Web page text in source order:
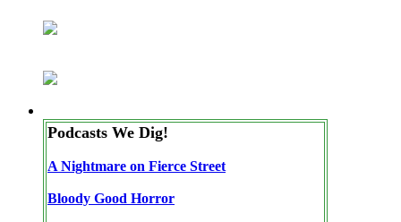
Podcasts We Dig!
A Nightmare on Fierce Street
Bloody Good Horror